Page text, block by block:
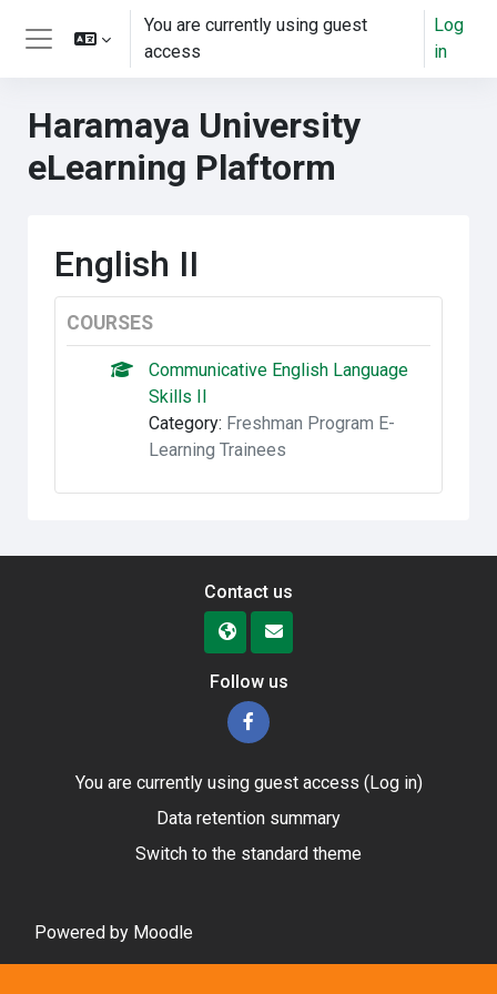
Skip to main content
Side panel
You are currently using guest
access
Log
in
Haramaya University
eLearning Plaftorm
English II
COURSES
Communicative English Language
Skills II
Category: Freshman Program E-
Learning Trainees
Contact us
Follow us
You are currently using guest access (Log in)
Data retention summary
Switch to the standard theme
Powered by Moodle